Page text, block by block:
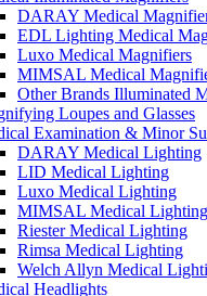
DARAY Medical
EDL Lighting Medical
Luxo Medical Magnifiers
MIMSAL Medical
Other Brands Illuminated
Loupes and Glasses
Examination & Minor
DARAY Medical Lighting
LID Medical Lighting
Luxo Medical Lighting
MIMSAL Medical Lighting
Riester Medical Lighting
Rimsa Medical Lighting
Welch Allyn Medical
Headlights